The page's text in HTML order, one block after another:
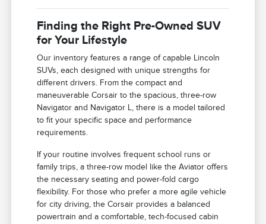
Finding the Right Pre-Owned SUV
for Your Lifestyle
Our inventory features a range of capable Lincoln
SUVs, each designed with unique strengths for
different drivers. From the compact and
maneuverable Corsair to the spacious, three-row
Navigator and Navigator L, there is a model tailored
to fit your specific space and performance
requirements.
If your routine involves frequent school runs or
family trips, a three-row model like the Aviator offers
the necessary seating and power-fold cargo
flexibility. For those who prefer a more agile vehicle
for city driving, the Corsair provides a balanced
powertrain and a comfortable, tech-focused cabin